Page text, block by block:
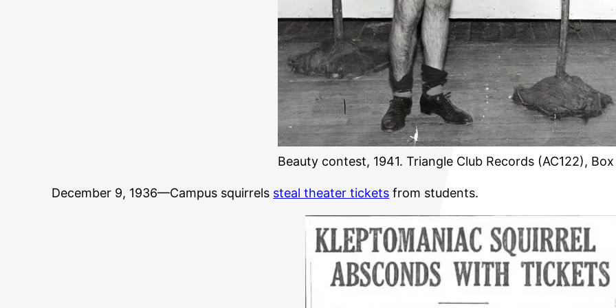
Beauty contest, 1941. Triangle Club Records (AC122),
December 9, 1936—Campus squirrels steal theater tickets from students.